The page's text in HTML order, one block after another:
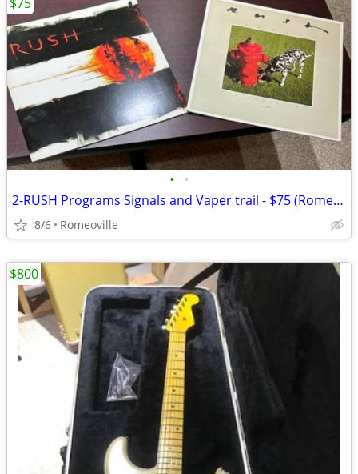
• •
2-RUSH Programs Signals and Vaper trail - $75 (Romeoville)
8/6 Romeoville
$800